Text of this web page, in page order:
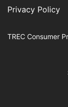
Privacy Policy
TREC Consumer